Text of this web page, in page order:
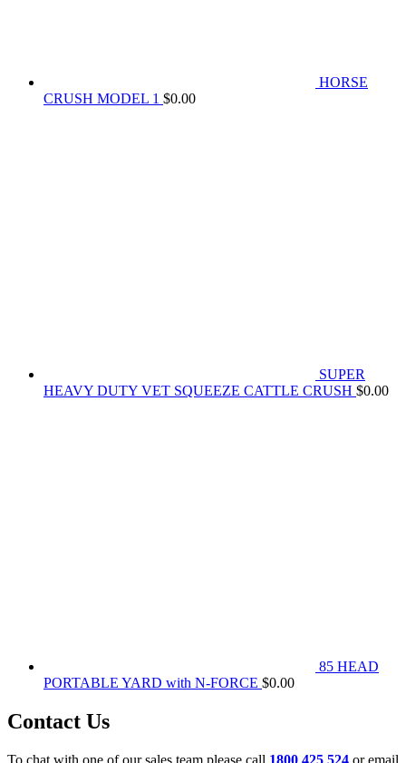
HORSE
CRUSH MODEL 1 $0.00
SUPER
HEAVY DUTY VET SQUEEZE CATTLE CRUSH $0.00
85 HEAD
PORTABLE YARD with N-FORCE $0.00
Contact Us
To chat with one of our sales team please call 1800 425 524 or email